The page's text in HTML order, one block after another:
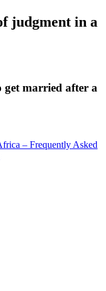
judgment in a
married after a
– Frequently Asked